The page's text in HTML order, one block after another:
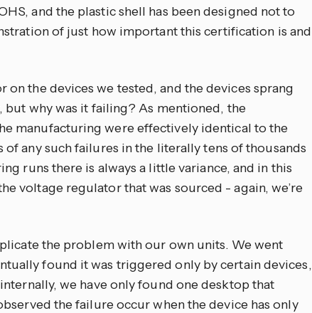
and the plastic shell has been designed not to
of just how important this certification is and
the devices we tested, and the devices sprang
why was it failing? As mentioned, the
manufacturing were effectively identical to the
of any such failures in the literally tens of thousands
runs there is always a little variance, and in this
voltage regulator that was sourced - again, we’re
the problem with our own units. We went
found it was triggered only by certain devices,
we have only found one desktop that
the failure occur when the device has only